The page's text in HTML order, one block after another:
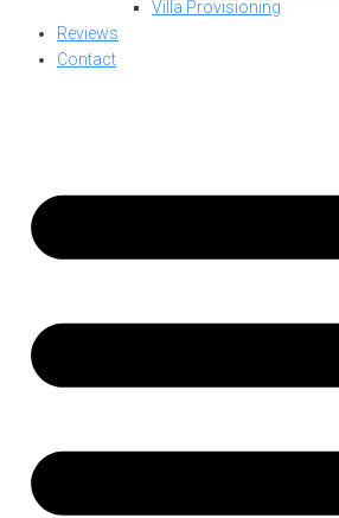
Villa Provisioning
Reviews
Contact